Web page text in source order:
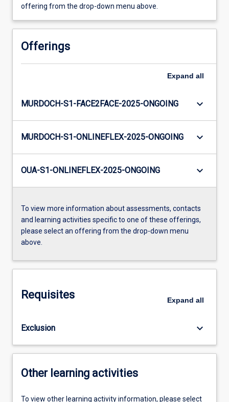
offering from the drop-down menu above.
Offerings
Expand all
MURDOCH-S1-FACE2FACE-2025-ONGOING keyboard_arrow_down
MURDOCH-S1-ONLINEFLEX-2025-ONGOING keyboard_arrow_down
OUA-S1-ONLINEFLEX-2025-ONGOING keyboard_arrow_down
To view more information about assessments, contacts
and learning activities specific to one of these offerings,
please select an offering from the drop-down menu
above.
Requisites Expand all
Exclusion keyboard_arrow_down
Other learning activities
To view other learning activity information, please select